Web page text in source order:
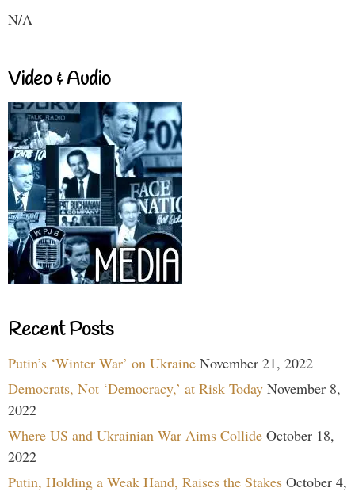
N/A
Video & Audio
Recent Posts
Putin’s ‘Winter War’ on Ukraine November 21, 2022
Democrats, Not ‘Democracy,’ at Risk Today November 8,
2022
Where US and Ukrainian War Aims Collide October 18,
2022
Putin, Holding a Weak Hand, Raises the Stakes October 4,